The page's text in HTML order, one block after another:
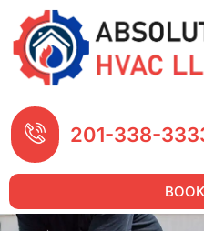
201-338-